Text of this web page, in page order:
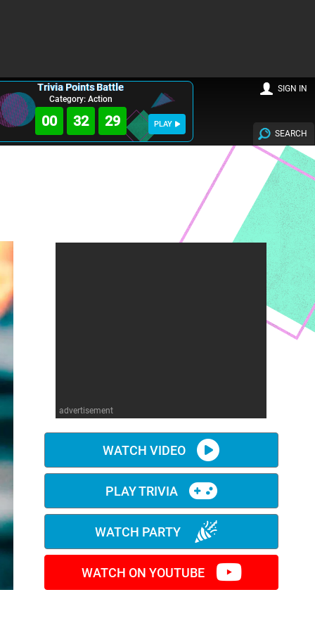
Trivia Points Battle
Category: Action
00 32 28 PLAY
SEARCH
SIGN IN
advertisement
WATCH VIDEO
PLAY TRIVIA
WATCH PARTY
WATCH ON YOUTUBE